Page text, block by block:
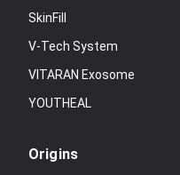
SkinFill
V-Tech System
VITARAN Exosome
YOUTHEAL
Origins